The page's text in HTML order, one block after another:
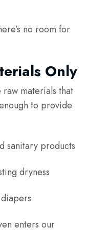
no room for
Only
materials that
to provide
sanitary products
dryness
enters our